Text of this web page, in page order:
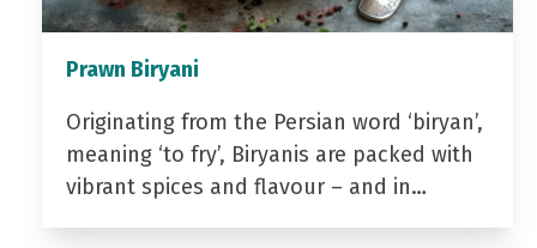
Prawn Biryani
Originating from the Persian word ‘biryan’,
meaning ‘to fry’, Biryanis are packed with
vibrant spices and flavour – and in…